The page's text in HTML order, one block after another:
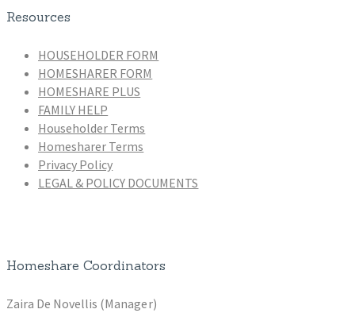
Resources
HOUSEHOLDER FORM
HOMESHARER FORM
HOMESHARE PLUS
FAMILY HELP
Householder Terms
Homesharer Terms
Privacy Policy
LEGAL & POLICY DOCUMENTS
Homeshare Coordinators
Zaira De Novellis (Manager)